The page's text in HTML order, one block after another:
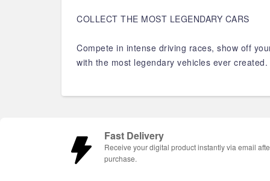
COLLECT THE MOST LEGENDARY CARS
Compete in intense driving races, show off
with the most legendary vehicles ever created.
Fast Delivery
Receive your digital product instantly via email
purchase.